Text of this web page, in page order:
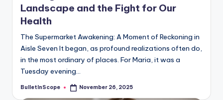
Landscape and the Fight for Our
Health
The Supermarket Awakening: A Moment of Reckoning in
Aisle Seven It began, as profound realizations often do,
in the most ordinary of places. For Maria, it was a
Tuesday evening…
Posted
BulletInScope November 26, 2025